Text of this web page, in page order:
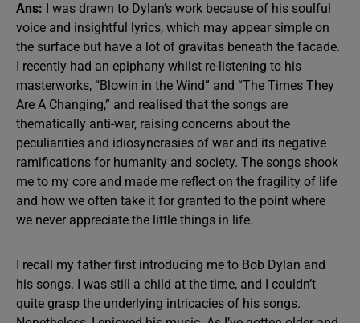
Ans: I was drawn to Dylan’s work because of his soulful
voice and insightful lyrics, which may appear simple on
the surface but have a lot of gravitas beneath the facade.
I recently had an epiphany whilst re-listening to his
masterworks, “Blowin in the Wind” and “The Times They
Are A Changing,” and realised that the songs are
thematically anti-war, raising concerns about the
peculiarities and idiosyncrasies of war and its negative
ramifications for humanity and society. The songs shook
me to my core and made me reflect on the fragility of life
and how we often take it for granted to the point where
we never appreciate the little things in life.
I recall my father first introducing me to Bob Dylan and
his songs. I was still a child at the time, and I couldn’t
quite grasp the underlying intricacies of his songs.